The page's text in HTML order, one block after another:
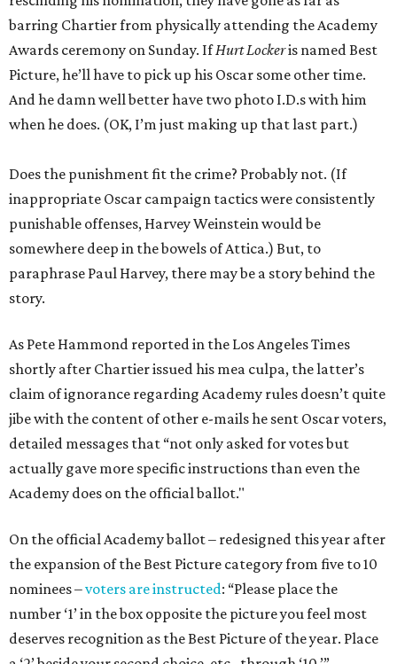
barring Chartier from physically attending the Academy
Awards ceremony on Sunday. IfHurt Lockeris named Best
Picture, he’ll have to pick up his Oscar some other time.
And he damn well better have two photo I.D.s with him
when he does. (OK, I’m just making up that last part.)
Does the punishment fit the crime? Probably not. (If
inappropriate Oscar campaign tactics were consistently
punishable offenses, Harvey Weinstein would be
somewhere deep in the bowels of Attica.) But, to
paraphrase Paul Harvey, there may be a story behind the
story.
As Pete Hammond reported in the Los Angeles Times
shortly after Chartier issued his mea culpa, the latter’s
claim of ignorance regarding Academy rules doesn’t quite
jibe with the content of other e-mails he sent Oscar voters,
detailed messages that “not only asked for votes but
actually gave more specific instructions than even the
Academy does on the official ballot."
On the official Academy ballot – redesigned this year after
the expansion of the Best Picture category from five to 10
nominees –voters are instructed: “Please place the
number ‘1’ in the box opposite the picture you feel most
deserves recognition as the Best Picture of the year. Place